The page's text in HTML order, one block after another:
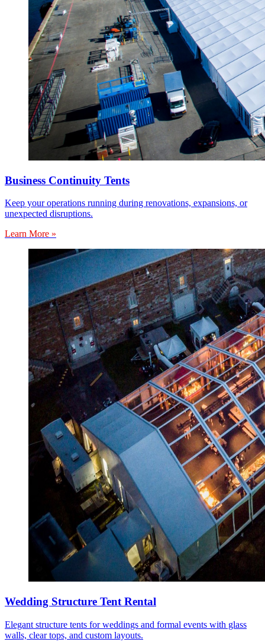
Business Continuity Tents
Keep your operations running during renovations, expansions, or
unexpected disruptions.
Learn More »
Wedding Structure Tent Rental
Elegant structure tents for weddings and formal events with glass
walls, clear tops, and custom layouts.